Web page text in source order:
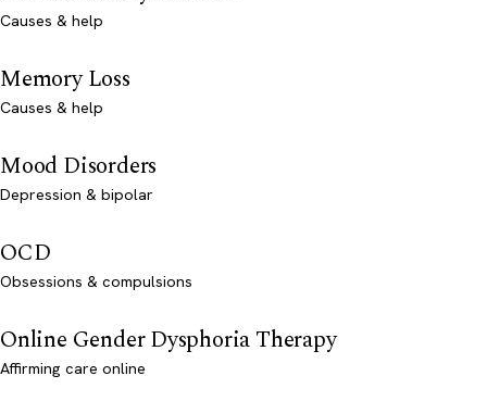
Causes & help
Memory Loss
Causes & help
Mood Disorders
Depression & bipolar
OCD
Obsessions & compulsions
Online Gender Dysphoria Therapy
Affirming care online